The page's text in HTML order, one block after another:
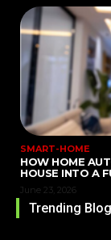
SMART-HOME
HOW HOME
HOUSE INTO A
June 23, 2026
Trending